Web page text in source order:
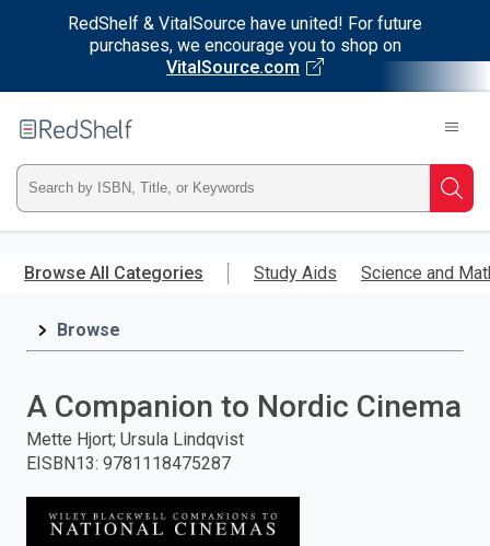
RedShelf & VitalSource have united! For future
purchases, we encourage you to shop on
VitalSource.com
main
RedShelf
Type
ISBN,
Title,
and
press
enter
Browse All Categories Study Aids Science and
Browse
A Companion to Nordic Cinema
Mette Hjort; Ursula Lindqvist
EISBN13: 9781118475287